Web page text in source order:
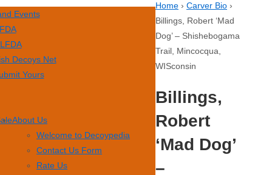
Events
Decoys Net
Yours
About Us
Welcome to Decoypedia
Contact Us Form
Rate Us
Home › Carver Bio ›
Billings, Robert ‘Mad
Dog’ – Shishebogama
Trail, Mincocqua,
WISconsin
Billings,
Robert
‘Mad Dog’
–